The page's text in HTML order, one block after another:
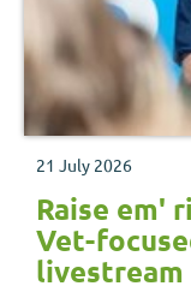
21 July 2026
Raise em'
Vet-
livestream